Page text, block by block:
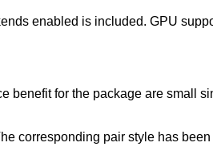
enabled is included. GPU
benefit for the package are small
corresponding pair style has been